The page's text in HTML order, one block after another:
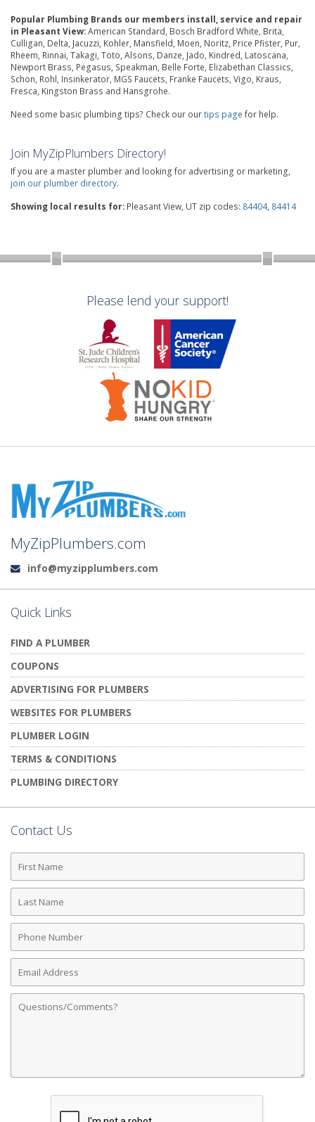
Popular Plumbing Brands our members install, service and repair
in Pleasant View:American Standard, Bosch Bradford White, Brita,
Culligan, Delta, Jacuzzi, Kohler, Mansfield, Moen, Noritz, Price Pfister, Pur,
Rheem, Rinnai, Takagi, Toto, Alsons, Danze, Jado, Kindred, Latoscana,
Newport Brass, Pegasus, Speakman, Belle Forte, Elizabethan Classics,
Schon, Rohl, Insinkerator, MGS Faucets, Franke Faucets, Vigo, Kraus,
Fresca, Kingston Brass and Hansgrohe.
Need some basic plumbing tips? Check our ourtips page for help.
Join MyZipPlumbers Directory!
If you are a master plumber and looking for advertising or marketing,
join our plumber directory.
Showing local results for: Pleasant View, UT zip codes: 84404, 84414
Please lend your support!
MyZipPlumbers.com
Email:
info@myzipplumbers.com
Quick Links
FIND A PLUMBER
COUPONS
ADVERTISING FOR PLUMBERS
WEBSITES FOR PLUMBERS
PLUMBER LOGIN
TERMS & CONDITIONS
PLUMBING DIRECTORY
Contact Us
First
Name
Last
Name
Phone
Number
Email
Address
Comments